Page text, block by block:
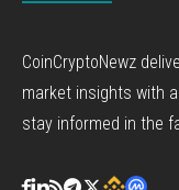
CoinCryptoNewz
market insights with
stay informed in the